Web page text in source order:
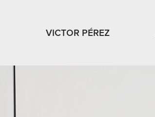
VICTOR PÉREZ